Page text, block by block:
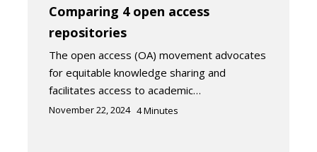
Comparing 4 open access
repositories
The open access (OA) movement advocates
for equitable knowledge sharing and
facilitates access to academic…
November 22, 2024 4Minutes